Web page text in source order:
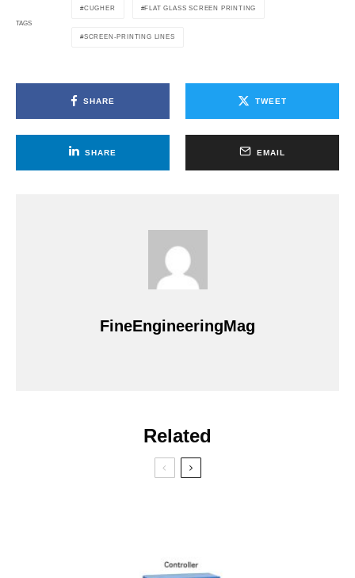
TAGS
CUGHER FLAT GLASS SCREEN PRINTING
SCREEN-PRINTING LINES
SHARE TWEET
SHARE EMAIL
FineEngineeringMag
Related